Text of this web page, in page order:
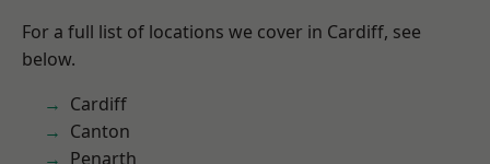
For a full list of locations we cover in Cardiff, see
below.
Cardiff
Canton
Penarth